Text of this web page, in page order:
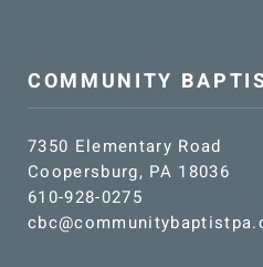
COMMUNITY
7350 Elementary Road
Coopersburg, PA 18036
610-928-0275